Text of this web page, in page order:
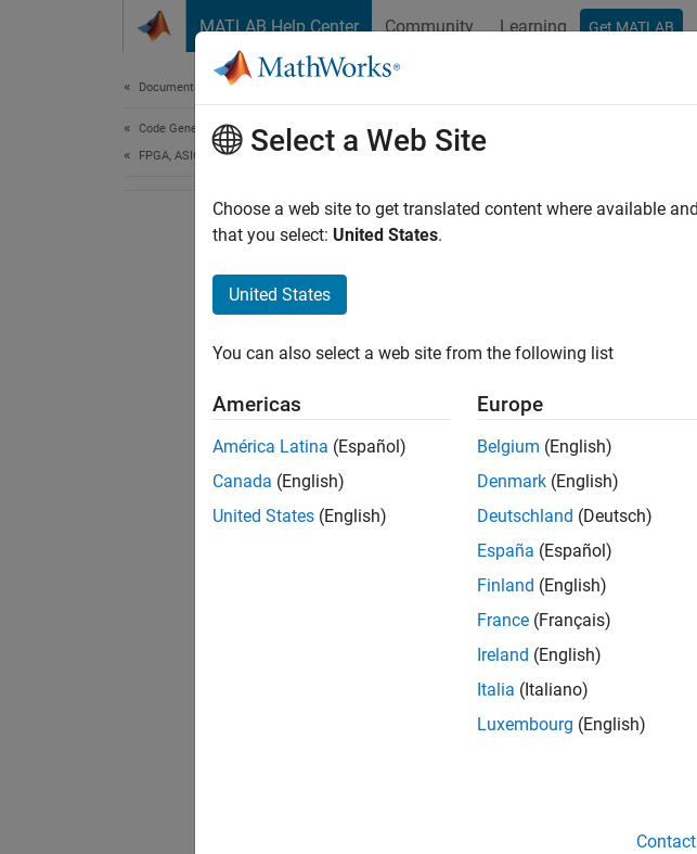
MATLAB Help Center Community Learning Get MATLAB
Documentation Home
Code Generation
FPGA, ASIC, and SoC DevelopmentSelect a Web Site
Choose a web site to get translated content where available
that you select: United States.
United States
You can also select a web site from the following list
Americas
América Latina (Español)
Canada (English)
United States (English)
Europe
Belgium (English)
Denmark (English)
Deutschland (Deutsch)
España (Español)
Finland (English)
France (Français)
Ireland (English)
Italia (Italiano)
Luxembourg (English)